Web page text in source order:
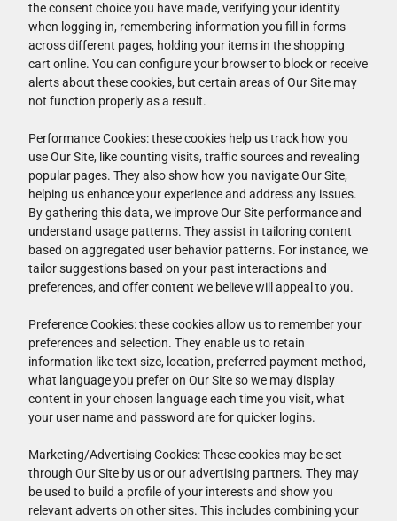
the consent choice you have made, verifying your identity
when logging in, remembering information you fill in forms
across different pages, holding your items in the shopping
cart online. You can configure your browser to block or receive
alerts about these cookies, but certain areas of Our Site may
not function properly as a result.
Performance Cookies: these cookies help us track how you
use Our Site, like counting visits, traffic sources and revealing
popular pages. They also show how you navigate Our Site,
helping us enhance your experience and address any issues.
By gathering this data, we improve Our Site performance and
understand usage patterns. They assist in tailoring content
based on aggregated user behavior patterns. For instance, we
tailor suggestions based on your past interactions and
preferences, and offer content we believe will appeal to you.
Preference Cookies: these cookies allow us to remember your
preferences and selection. They enable us to retain
information like text size, location, preferred payment method,
what language you prefer on Our Site so we may display
content in your chosen language each time you visit, what
your user name and password are for quicker logins.
Marketing/Advertising Cookies: These cookies may be set
through Our Site by us or our advertising partners. They may
be used to build a profile of your interests and show you
relevant adverts on other sites. This includes combining your